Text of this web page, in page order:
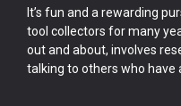
It’s fun and a rewarding
tool collectors for many
out and about, involves
talking to others who have